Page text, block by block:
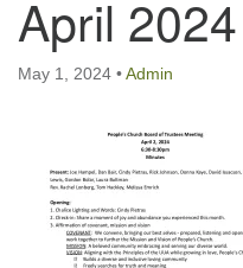
April
May 1, 2024 •Admin